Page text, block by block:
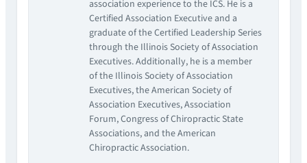
association experience to the ICS. He is a
Certified Association Executive and a
graduate of the Certified Leadership Series
through the Illinois Society of Association
Executives. Additionally, he is a member
of the Illinois Society of Association
Executives, the American Society of
Association Executives, Association
Forum, Congress of Chiropractic State
Associations, and the American
Chiropractic Association.